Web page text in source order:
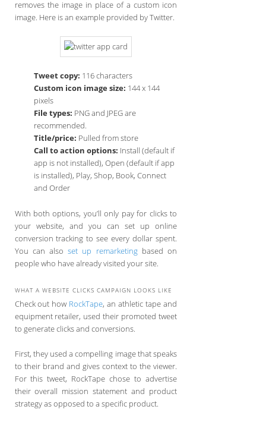
removes the image in place of a custom icon
image. Here is an example provided by Twitter.
Tweet copy: 116 characters
Custom icon image size: 144 x 144
pixels
File types: PNG and JPEG are
recommended.
Title/price: Pulled from store
Call to action options: Install (default if
app is not installed), Open (default if app
is installed), Play, Shop, Book, Connect
and Order
With both options, you’ll only pay for clicks to
your website, and you can set up online
conversion tracking to see every dollar spent.
You can alsoset up remarketingbased on
people who have already visited your site.
WHAT A WEBSITE CLICKS CAMPAIGN LOOKS LIKE
Check out how RockTape, an athletic tape and
equipment retailer, used their promoted tweet
to generate clicks and conversions.
First, they used a compelling image that speaks
to their brand and gives context to the viewer.
For this tweet, RockTape chose to advertise
their overall mission statement and product
strategy as opposed to a specific product.